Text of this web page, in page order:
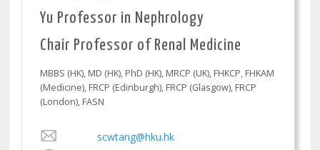
Yu Professor in Nephrology
Chair Professor of Renal Medicine
MBBS (HK), MD (HK), PhD (HK), MRCP (UK), FHKCP, FHKAM
(Medicine), FRCP (Edinburgh), FRCP (Glasgow), FRCP
(London), FASN
scwtang@hku.hk